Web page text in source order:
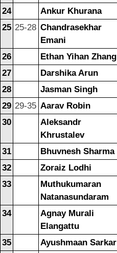
24
Ankur Khurana
25 25-28 Chandrasekhar
Emani
26 Ethan Yihan Zhang
27
Darshika Arun
28
Jasman Singh
29 29-35 Aarav Robin
30
Aleksandr
Khrustalev
31 Bhuvnesh Sharma
32
Zoraiz Lodhi
33
Muthukumaran
Natanasundaram
34
Agnay Murali
Elangattu
35 Ayushmaan Sarkar